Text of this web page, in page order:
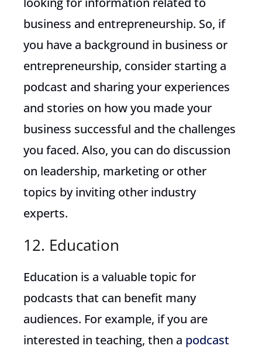
business and entrepreneurship. So, if
you have a background in business or
entrepreneurship, consider starting a
podcast and sharing your experiences
and stories on how you made your
business successful and the challenges
you faced. Also, you can do discussion
on leadership, marketing or other
topics by inviting other industry
experts.
12. Education
Education is a valuable topic for
podcasts that can benefit many
audiences. For example, if you are
interested in teaching, then a podcast